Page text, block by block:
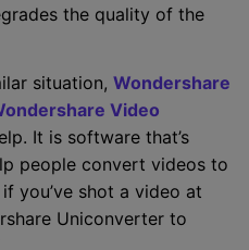
the quality of the
situation, Wondershare
Video
It is software that’s
people convert videos to
you’ve shot a video at
Uniconverter to